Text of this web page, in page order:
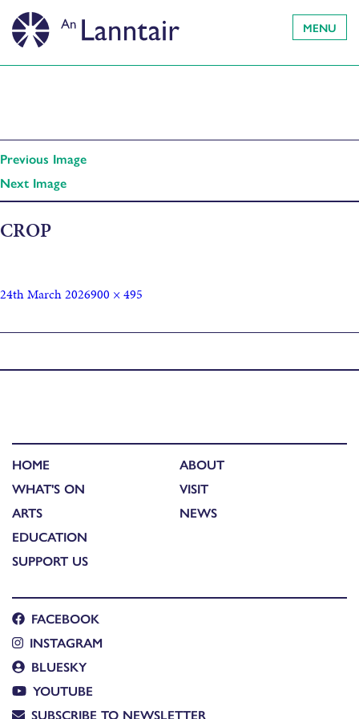
MENU
Previous Image
Next Image
CROP
24th March 2026900 × 495
HOME
WHAT'S ON
ARTS
EDUCATION
SUPPORT US
ABOUT
VISIT
NEWS
FACEBOOK
INSTAGRAM
BLUESKY
YOUTUBE
SUBSCRIBE TO NEWSLETTER